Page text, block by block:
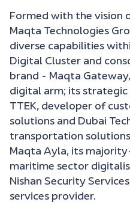
Formed with the vision
Maqta Technologies
diverse capabilities
Digital Cluster and
brand - Maqta
digital arm; its
TTEK, developer of
solutions and Dubai
transportation
Maqta Ayla, its
maritime sector
Nishan Security
services provider.